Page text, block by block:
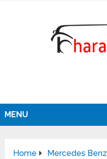
MENU
Home
Mercedes Benz